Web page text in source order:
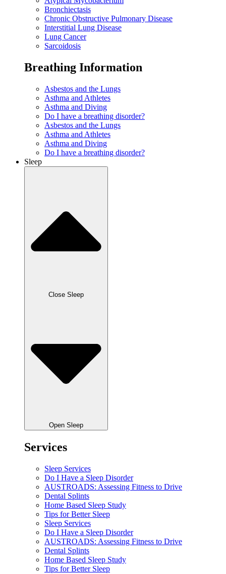
Bronchiectasis
Chronic Obstructive Pulmonary Disease
Interstitial Lung Disease
Lung Cancer
Sarcoidosis
Breathing Information
Asbestos and the Lungs
Asthma and Athletes
Asthma and Diving
Do I have a breathing disorder?
Asbestos and the Lungs
Asthma and Athletes
Asthma and Diving
Do I have a breathing disorder?
Sleep
Close Sleep
Open Sleep
Services
Sleep Services
Do I Have a Sleep Disorder
AUSTROADS: Assessing Fitness to Drive
Dental Splints
Home Based Sleep Study
Tips for Better Sleep
Sleep Services
Do I Have a Sleep Disorder
AUSTROADS: Assessing Fitness to Drive
Dental Splints
Home Based Sleep Study
Tips for Better Sleep